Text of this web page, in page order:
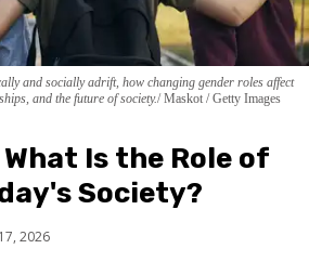
and socially adrift, how changing gender roles affect
and the future of society. Maskot / Getty Images
Is the Role of
Society?
2026